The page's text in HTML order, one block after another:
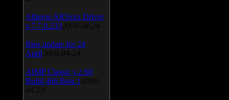
Atheros AR5xxx Driver
v.7.7.0.233 2009-04-24
Bios update for 24
April 2009-04-24
AIMP Classic v.2.60
Build 466 Beta 1 2009-
04-23